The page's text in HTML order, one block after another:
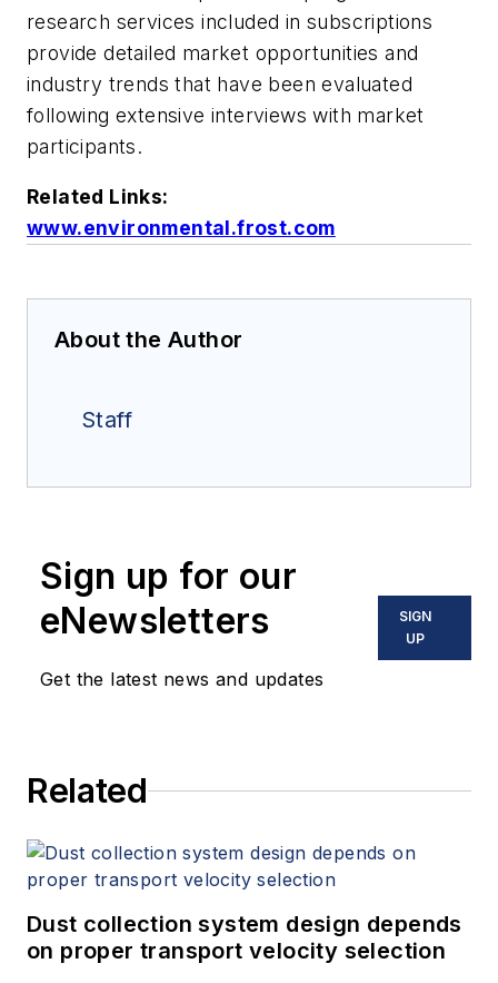
research services included in subscriptions
provide detailed market opportunities and
industry trends that have been evaluated
following extensive interviews with market
participants.
Related Links:
www.environmental.frost.com
About the Author
Staff
Sign up for our
eNewsletters
Get the latest news and updates
SIGN
UP
Related
Dust collection system design depends
on proper transport velocity selection